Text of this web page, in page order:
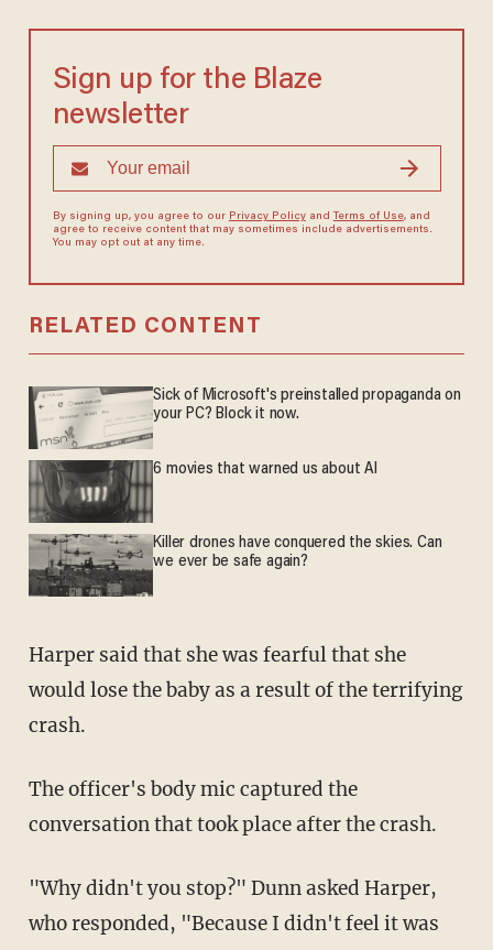
Sign up for the Blaze
newsletter
By signing up, you agree to our Privacy Policyand Terms of Use, and
agree to receive content that may sometimes include advertisements.
You may opt out at any time.
RELATED CONTENT
Sick of Microsoft's preinstalled propaganda on
your PC? Block it now.
6 movies that warned us about AI
Killer drones have conquered the skies. Can
we ever be safe again?
Harper said that she was fearful that she
would lose the baby as a result of the terrifying
crash.
The officer's body mic captured the
conversation that took place after the crash.
"Why didn't you stop?" Dunn asked Harper,
who responded, "Because I didn't feel it was